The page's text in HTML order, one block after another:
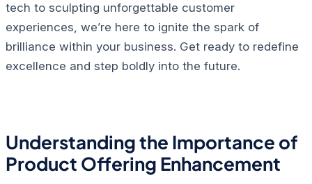
tech to sculpting unforgettable customer
experiences, we’re here to ignite the spark of
brilliance within your business. Get ready to redefine
excellence and step boldly into the future.
Understanding the Importance of
Product Offering Enhancement